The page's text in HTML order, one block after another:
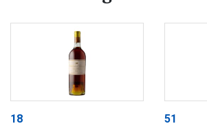
18 51